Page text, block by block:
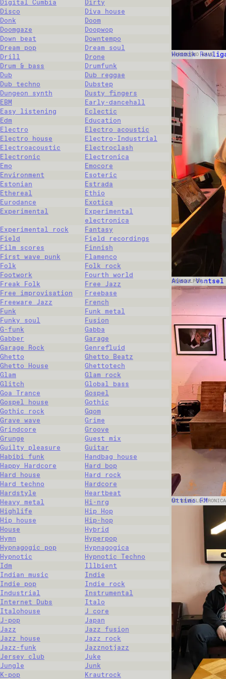
Digital Cumbia
Dirty
Disco
Diva house
Donk
Doom
Doomgaze
Doopwop
Down beat
Downtempo
Dream pop
Dream soul
Drill
Drone
Drum & bass
Drumfunk
Dub
Dub reggae
Dub techno
Dubstep
Dungeon synth
Dusty fingers
EBM
Early-dancehall
Easy listening
Eclectic
Edm
Education
Electro
Electro acoustic
Electro house
Electro-Industrial
Electroacoustic
Electroclash
Electronic
Electronica
Emo
Emocore
Environment
Esoteric
Estonian
Estrada
Ethereal
Ethio
Eurodance
Exotica
Experimental
Experimental
electronica
Experimental rock
Fantasy
Field
Field recordings
Film scores
Finnish
First wave punk
Flamenco
Folk
Folk rock
Footwork
Fourth world
Freak Folk
Free Jazz
Free improvisation
Freebase
Freeware Jazz
French
Funk
Funk metal
Funky soul
Fusion
G-funk
Gabba
Gabber
Garage
Garage Rock
Genrefluid
Ghetto
Ghetto Beatz
Ghetto House
Ghettotech
Glam
Glam rock
Glitch
Global bass
Goa Trance
Gospel
Gospel house
Gothic
Gothic rock
Gqom
Grave wave
Grime
Grindcore
Groove
Grunge
Guest mix
Guilty pleasure
Guitar
Habibi funk
Handbag house
Happy Hardcore
Hard bop
Hard house
Hard rock
Hard techno
Hardcore
Hardstyle
Heartbeat
Heavy metal
Hi-nrg
Highlife
Hip Hop
Hip house
Hip-hop
House
Hybrid
Hymn
Hyperpop
Hypnagogic pop
Hypnagogica
Hypnotic
Hypnotic Techno
Idm
Illbient
Indian music
Indie
Indie pop
Indie rock
Industrial
Instrumental
Internet Dubs
Italo
Italohouse
J core
J-pop
Japan
Jazz
Jazz fusion
Jazz house
Jazz rock
Jazz-funk
Jazznotjazz
Jersey club
Juke
Jungle
Junk
K-pop
Krautrock
Hommik
VARIOUSNO WAVE
Aimar Ventsel
SKASOULPOP…
Ottimo FM
NO WAVEELECTRONICA